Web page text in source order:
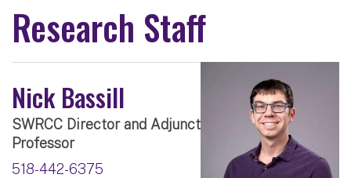
Research Staff
Nick Bassill
SWRCC Director and Adjunct
Professor
518-442-6375